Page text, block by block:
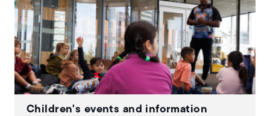
Children's events and information